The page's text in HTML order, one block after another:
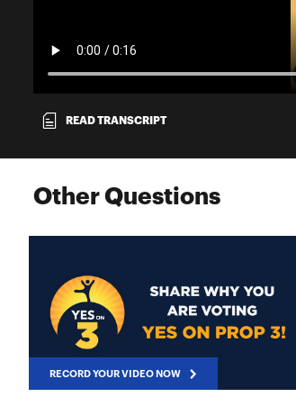
READ TRANSCRIPT
Other Questions
RECORD YOUR VIDEO NOW